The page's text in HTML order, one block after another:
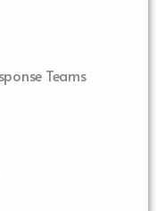
Teams